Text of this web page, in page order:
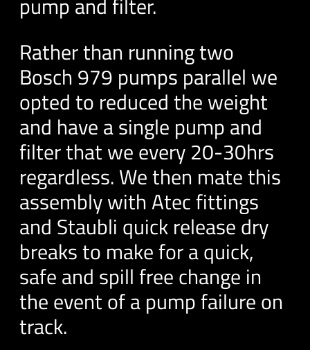
Rather than running two
Bosch 979 pumps parallel we
opted to reduced the weight
and have a single pump and
filter that we every 20-30hrs
regardless. We then mate this
assembly with Atec fittings
and Staubli quick release dry
breaks to make for a quick,
safe and spill free change in
the event of a pump failure on
track.